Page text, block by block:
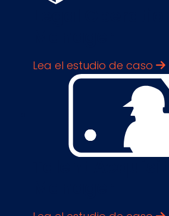
Lea el estudio de caso